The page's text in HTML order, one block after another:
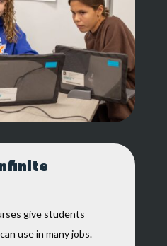
give students
use in many jobs.